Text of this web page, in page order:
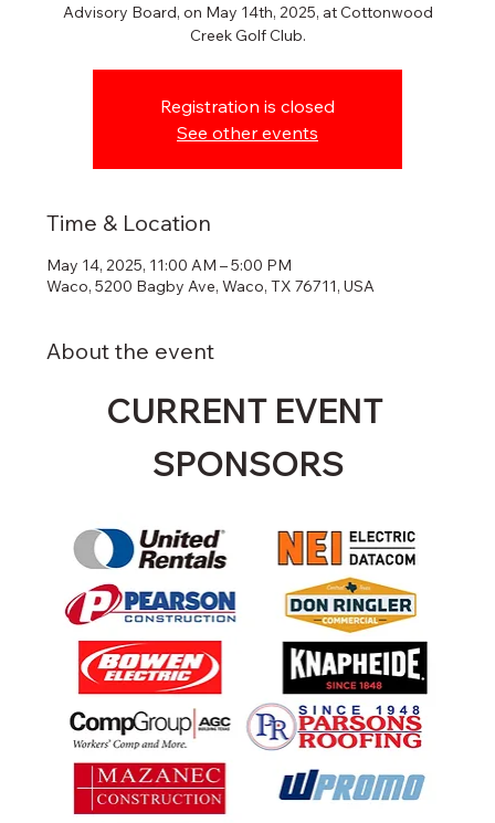
Advisory Board, on May 14th, 2025, at Cottonwood
Creek Golf Club.
Registration is closed
See other events
Time & Location
May 14, 2025, 11:00 AM – 5:00 PM
Waco, 5200 Bagby Ave, Waco, TX 76711, USA
About the event
CURRENT EVENT
SPONSORS